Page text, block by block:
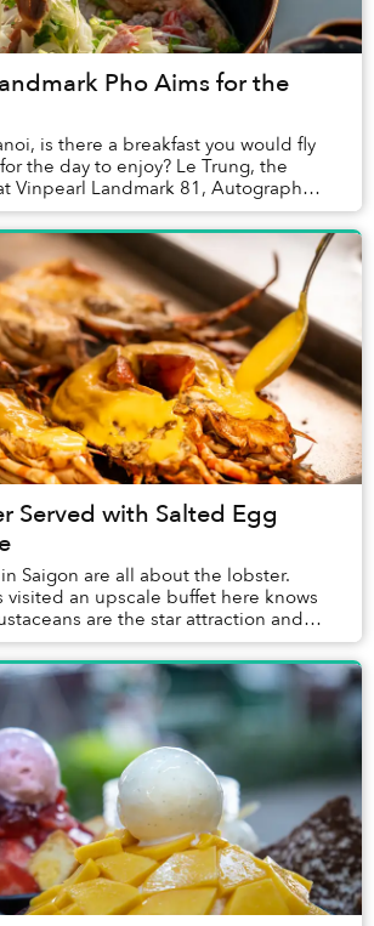
Pho Aims for the
is there a breakfast you would fly
the day to enjoy? Le Trung, the
Vinpearl Landmark 81, Autograph
that one family...
Served with Salted Egg
Saigon are all about the lobster.
visited an upscale buffet here knows
are the star attraction and
guests place on the...